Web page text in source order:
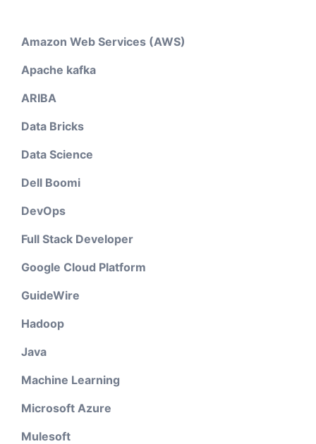
Amazon Web Services (AWS)
Apache kafka
ARIBA
Data Bricks
Data Science
Dell Boomi
DevOps
Full Stack Developer
Google Cloud Platform
GuideWire
Hadoop
Java
Machine Learning
Microsoft Azure
Mulesoft